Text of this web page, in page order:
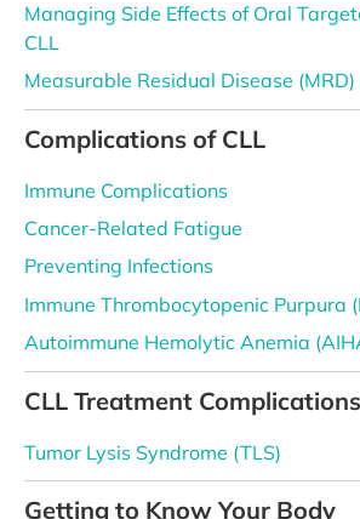
Managing Side Effects of Oral
CLL
Measurable Residual Disease (MRD)
Complications of CLL
Immune Complications
Cancer-Related Fatigue
Preventing Infections
Immune Thrombocytopenic Purpura
Autoimmune Hemolytic Anemia
CLL Treatment Complications
Tumor Lysis Syndrome (TLS)
Getting to Know Your Body